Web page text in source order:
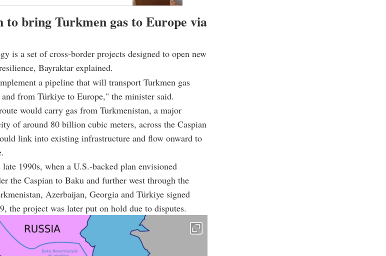
to bring Turkmen gas to Europe via
is a set of cross-border projects designed to open new
Bayraktar explained.
a pipeline that will transport Turkmen gas
from Türkiye to Europe," the minister said.
would carry gas from Turkmenistan, a major
of around 80 billion cubic meters, across the Caspian
link into existing infrastructure and flow onward to
1990s, when a U.S.-backed plan envisioned
the Caspian to Baku and further west through the
, Azerbaijan, Georgia and Türkiye signed
the project was later put on hold due to disputes.